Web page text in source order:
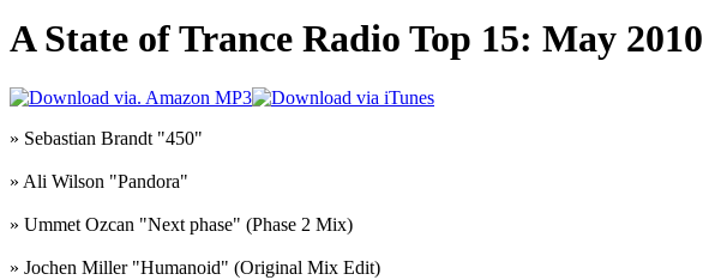
A State of Trance Radio Top 15: May 2010
» Sebastian Brandt "450"
» Ali Wilson "Pandora"
» Ummet Ozcan "Next phase" (Phase 2 Mix)
» Jochen Miller "Humanoid" (Original Mix Edit)